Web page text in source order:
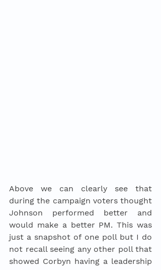
Above we can clearly see that
during the campaign voters thought
Johnson performed better and
would make a better PM. This was
just a snapshot of one poll but I do
not recall seeing any other poll that
showed Corbyn having a leadership